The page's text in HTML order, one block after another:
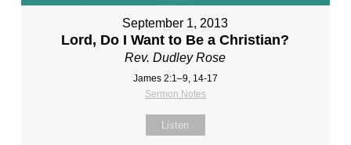
September 1, 2013
Lord, Do I Want to Be a Christian?
Rev. Dudley Rose
James 2:1–9, 14-17
Sermon Notes
Listen